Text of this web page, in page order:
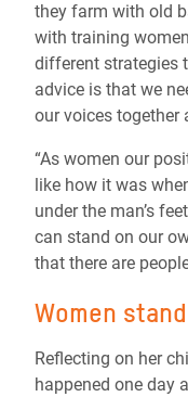
they farm with old
with training
different strategies
advice is that we
our voices together
“As women our
like how it was
under the man’s
can stand on our
that there are
Women
Reflecting on her
happened one day